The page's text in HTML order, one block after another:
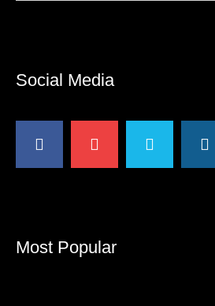
Social Media
Most Popular